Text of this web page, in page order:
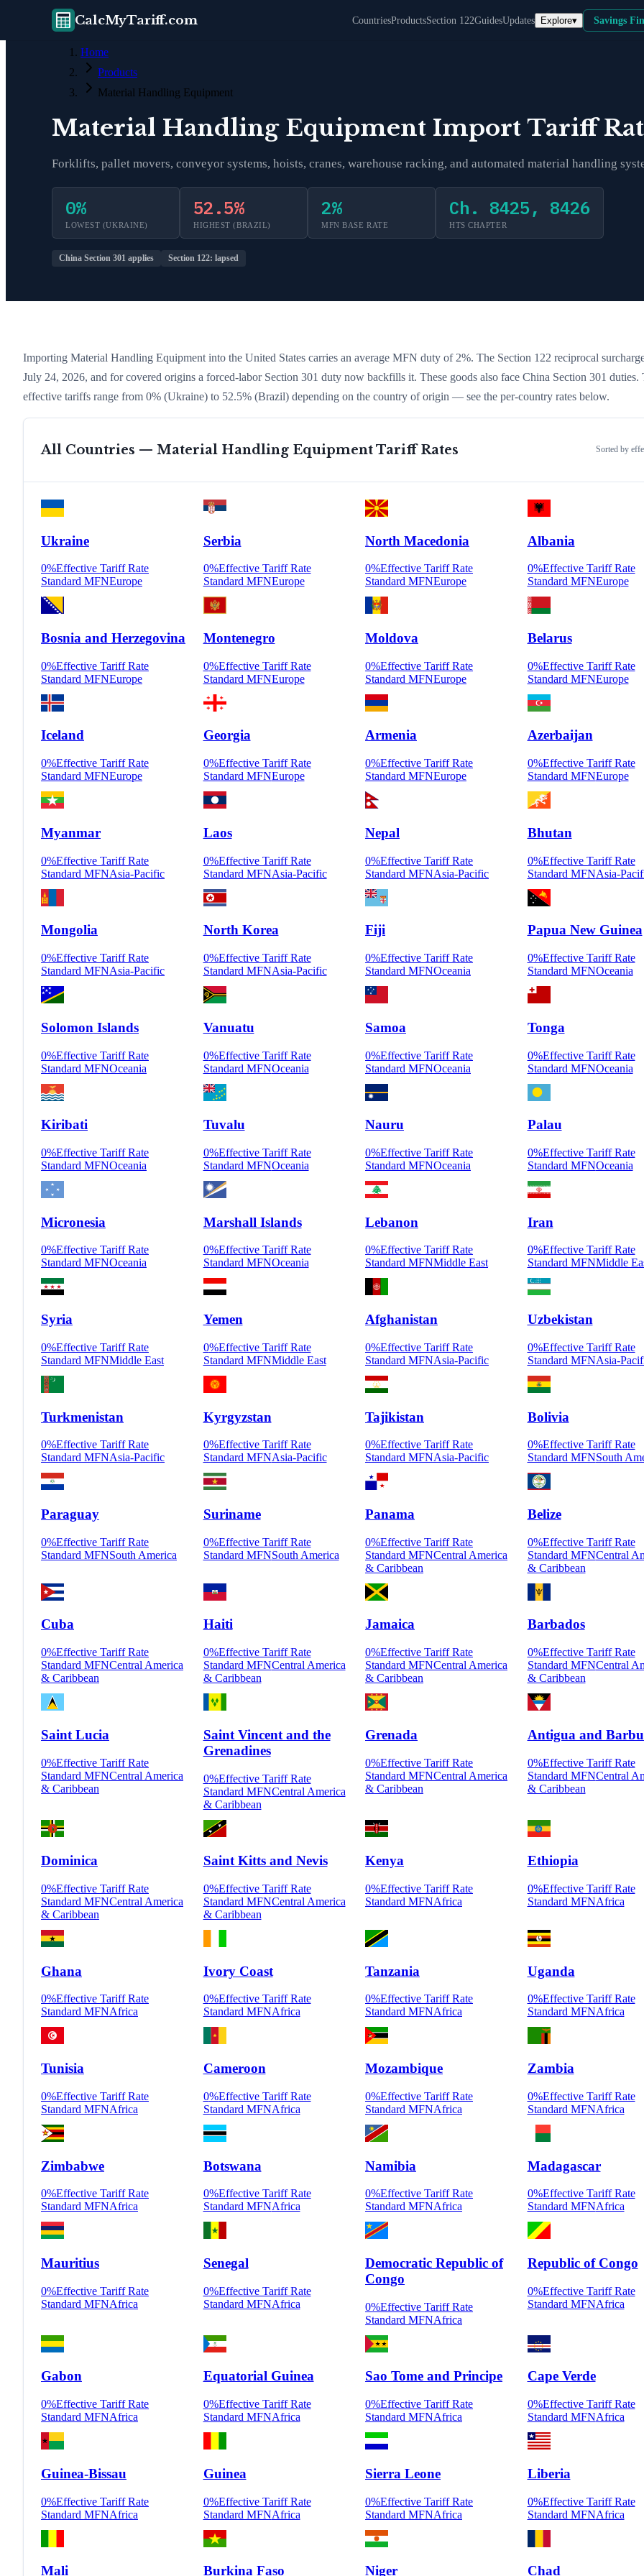
CalcMyTariff.com CountriesProductsSection 122GuidesUpdates Explore▾ Savings
Home
Products
Material Handling Equipment
Material Handling Equipment Import Tariff
Forklifts, pallet movers, conveyor systems, hoists, cranes, warehouse racking, and automated material handling
0%
LOWEST (UKRAINE)
52.5%
HIGHEST (BRAZIL)
2%
MFN BASE RATE
Ch. 8425, 8426
HTS CHAPTER
China Section 301 applies Section 122: lapsed
Importing Material Handling Equipment into the United States carries an average MFN duty of 2%. The Section 122 reciprocal
July 24, 2026, and for covered origins a forced-labor Section 301 duty now backfills it. These goods also face China Section 301 duties.
effective tariffs range from 0% (Ukraine) to 52.5% (Brazil) depending on the country of origin — see the per-country rates below.
All Countries — Material Handling EquipmentTariff Rates Sorted by
Ukraine
0%Effective Tariff Rate
Standard MFNEurope
Serbia
0%Effective Tariff Rate
Standard MFNEurope
North Macedonia
0%Effective Tariff Rate
Standard MFNEurope
Albania
0%Effective Tariff Rate
Standard MFNEurope
Bosnia and Herzegovina
0%Effective Tariff Rate
Standard MFNEurope
Montenegro
0%Effective Tariff Rate
Standard MFNEurope
Moldova
0%Effective Tariff Rate
Standard MFNEurope
Belarus
0%Effective Tariff Rate
Standard MFNEurope
Iceland
0%Effective Tariff Rate
Standard MFNEurope
Georgia
0%Effective Tariff Rate
Standard MFNEurope
Armenia
0%Effective Tariff Rate
Standard MFNEurope
Azerbaijan
0%Effective Tariff Rate
Standard MFNEurope
Myanmar
0%Effective Tariff Rate
Standard MFNAsia-Pacific
Laos
0%Effective Tariff Rate
Standard MFNAsia-Pacific
Nepal
0%Effective Tariff Rate
Standard MFNAsia-Pacific
Bhutan
0%Effective Tariff Rate
Standard MFNAsia-
Mongolia
0%Effective Tariff Rate
Standard MFNAsia-Pacific
North Korea
0%Effective Tariff Rate
Standard MFNAsia-Pacific
Fiji
0%Effective Tariff Rate
Standard MFNOceania
Papua New Guinea
0%Effective Tariff Rate
Standard MFNOceania
Solomon Islands
0%Effective Tariff Rate
Standard MFNOceania
Vanuatu
0%Effective Tariff Rate
Standard MFNOceania
Samoa
0%Effective Tariff Rate
Standard MFNOceania
Tonga
0%Effective Tariff Rate
Standard MFNOceania
Kiribati
0%Effective Tariff Rate
Standard MFNOceania
Tuvalu
0%Effective Tariff Rate
Standard MFNOceania
Nauru
0%Effective Tariff Rate
Standard MFNOceania
Palau
0%Effective Tariff Rate
Standard MFNOceania
Micronesia
0%Effective Tariff Rate
Standard MFNOceania
Marshall Islands
0%Effective Tariff Rate
Standard MFNOceania
Lebanon
0%Effective Tariff Rate
Standard MFNMiddle East
Iran
0%Effective Tariff Rate
Standard MFNMiddle
Syria
0%Effective Tariff Rate
Standard MFNMiddle East
Yemen
0%Effective Tariff Rate
Standard MFNMiddle East
Afghanistan
0%Effective Tariff Rate
Standard MFNAsia-Pacific
Uzbekistan
0%Effective Tariff Rate
Standard MFNAsia-
Turkmenistan
0%Effective Tariff Rate
Standard MFNAsia-Pacific
Kyrgyzstan
0%Effective Tariff Rate
Standard MFNAsia-Pacific
Tajikistan
0%Effective Tariff Rate
Standard MFNAsia-Pacific
Bolivia
0%Effective Tariff Rate
Standard MFNSouth
Paraguay
0%Effective Tariff Rate
Standard MFNSouth America
Suriname
0%Effective Tariff Rate
Standard MFNSouth America
Panama
0%Effective Tariff Rate
Standard MFNCentral America
& Caribbean
Belize
0%Effective Tariff Rate
Standard MFNCentral
& Caribbean
Cuba
0%Effective Tariff Rate
Standard MFNCentral America
& Caribbean
Haiti
0%Effective Tariff Rate
Standard MFNCentral America
& Caribbean
Jamaica
0%Effective Tariff Rate
Standard MFNCentral America
& Caribbean
Barbados
0%Effective Tariff Rate
Standard MFNCentral
& Caribbean
Saint Lucia
0%Effective Tariff Rate
Standard MFNCentral America
& Caribbean
Saint Vincent and the
Grenadines
0%Effective Tariff Rate
Standard MFNCentral America
& Caribbean
Grenada
0%Effective Tariff Rate
Standard MFNCentral America
& Caribbean
Antigua and
0%Effective Tariff Rate
Standard MFNCentral
& Caribbean
Dominica
0%Effective Tariff Rate
Standard MFNCentral America
& Caribbean
Saint Kitts and Nevis
0%Effective Tariff Rate
Standard MFNCentral America
& Caribbean
Kenya
0%Effective Tariff Rate
Standard MFNAfrica
Ethiopia
0%Effective Tariff Rate
Standard MFNAfrica
Ghana
0%Effective Tariff Rate
Standard MFNAfrica
Ivory Coast
0%Effective Tariff Rate
Standard MFNAfrica
Tanzania
0%Effective Tariff Rate
Standard MFNAfrica
Uganda
0%Effective Tariff Rate
Standard MFNAfrica
Tunisia
0%Effective Tariff Rate
Standard MFNAfrica
Cameroon
0%Effective Tariff Rate
Standard MFNAfrica
Mozambique
0%Effective Tariff Rate
Standard MFNAfrica
Zambia
0%Effective Tariff Rate
Standard MFNAfrica
Zimbabwe
0%Effective Tariff Rate
Standard MFNAfrica
Botswana
0%Effective Tariff Rate
Standard MFNAfrica
Namibia
0%Effective Tariff Rate
Standard MFNAfrica
Madagascar
0%Effective Tariff Rate
Standard MFNAfrica
Mauritius
0%Effective Tariff Rate
Standard MFNAfrica
Senegal
0%Effective Tariff Rate
Standard MFNAfrica
Democratic Republic of
Congo
0%Effective Tariff Rate
Standard MFNAfrica
Republic of Congo
0%Effective Tariff Rate
Standard MFNAfrica
Gabon
0%Effective Tariff Rate
Standard MFNAfrica
Equatorial Guinea
0%Effective Tariff Rate
Standard MFNAfrica
Sao Tome and Principe
0%Effective Tariff Rate
Standard MFNAfrica
Cape Verde
0%Effective Tariff Rate
Standard MFNAfrica
Guinea-Bissau
0%Effective Tariff Rate
Standard MFNAfrica
Guinea
0%Effective Tariff Rate
Standard MFNAfrica
Sierra Leone
0%Effective Tariff Rate
Standard MFNAfrica
Liberia
0%Effective Tariff Rate
Standard MFNAfrica
Mali Burkina Faso Niger Chad